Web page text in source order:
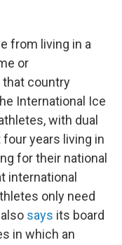
from living in a
or
that country
International Ice
with dual
years living in
for their national
international
only need
says its board
in which an